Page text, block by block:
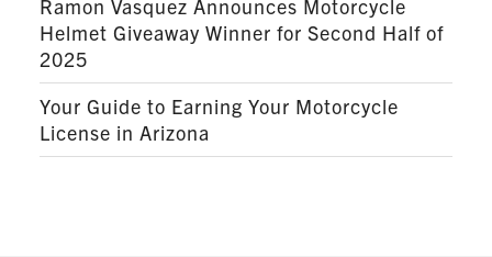
Ramon Vasquez Announces Motorcycle
Helmet Giveaway Winner for Second Half of
2025
Your Guide to Earning Your Motorcycle
License in Arizona